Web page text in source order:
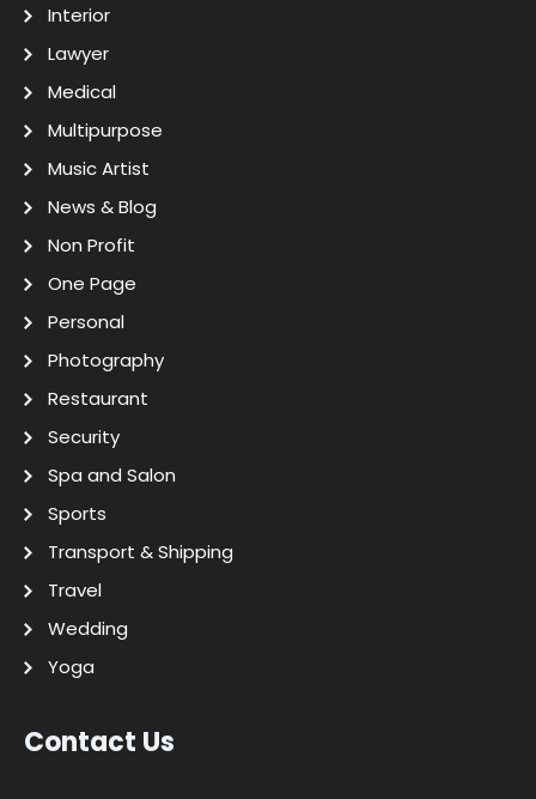
Interior
Lawyer
Medical
Multipurpose
Music Artist
News & Blog
Non Profit
One Page
Personal
Photography
Restaurant
Security
Spa and Salon
Sports
Transport & Shipping
Travel
Wedding
Yoga
Contact Us